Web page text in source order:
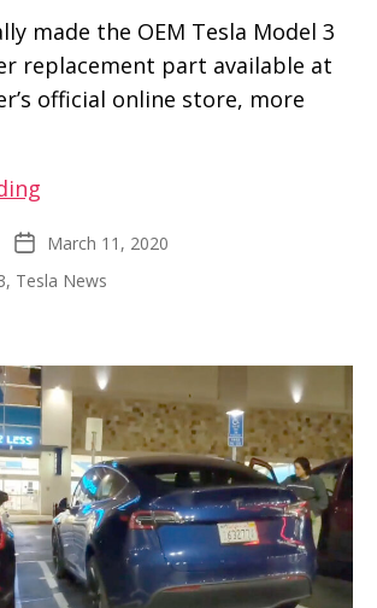
made the OEM Tesla Model 3
replacement part available at
official online store, more
3
Air
now
available
from
the
Tesla
online
store
Post
date
March 11, 2020
, Tesla News